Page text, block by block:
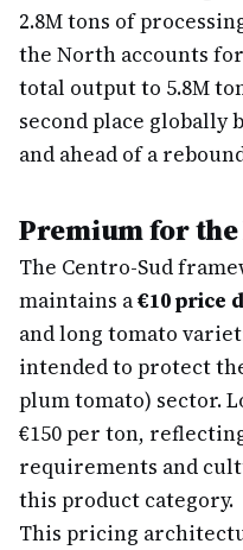
2.8M tons of
the North accounts
total output to 5.8M
second place globally
and ahead of a
Premium for the
The Centro-Sud
maintains a€10 price
and long tomato
intended to protect
plum tomato) sector.
€150 per ton,
requirements and
this product category.
This pricing